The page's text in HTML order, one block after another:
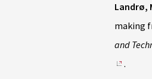
Landrø,
making
and
.